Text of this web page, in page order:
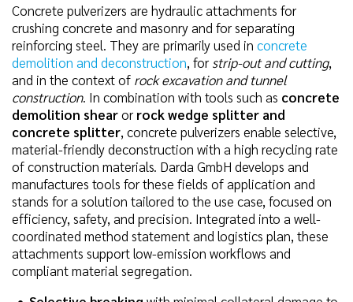
Concrete pulverizers are hydraulic attachments for
crushing concrete and masonry and for separating
reinforcing steel. They are primarily used in concrete
demolition and deconstruction, for strip-out and cutting,
and in the context of rock excavation and tunnel
construction. In combination with tools such as concrete
demolition shearor rock wedge splitter and
concrete splitter, concrete pulverizers enable selective,
material-friendly deconstruction with a high recycling rate
of construction materials. Darda GmbH develops and
manufactures tools for these fields of application and
stands for a solution tailored to the use case, focused on
efficiency, safety, and precision. Integrated into a well-
coordinated method statement and logistics plan, these
attachments support low-emission workflows and
compliant material segregation.